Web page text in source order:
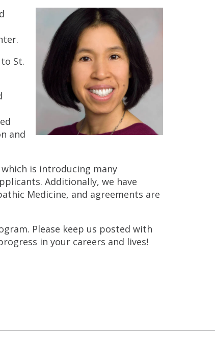
St.
and
is introducing many
Additionally, we have
Medicine, and agreements are
Please keep us posted with
in your careers and lives!